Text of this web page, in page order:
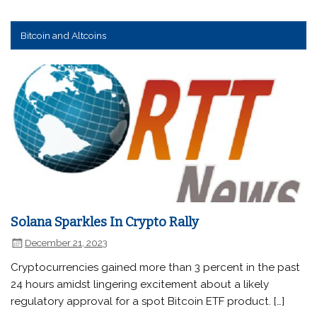
Bitcoin and Altcoins
Solana Sparkles In Crypto Rally
December 21, 2023
Cryptocurrencies gained more than 3 percent in the past
24 hours amidst lingering excitement about a likely
regulatory approval for a spot Bitcoin ETF product. […]